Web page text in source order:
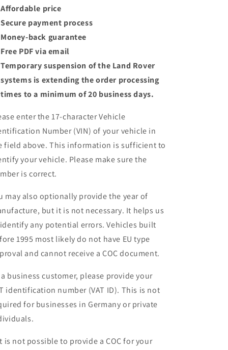
Affordable price
Secure payment process
Money-back guarantee
Free PDF via email
Temporary suspension of the Land Rover
systems is extending the order processing
times to a minimum of 20 business days.
enter the 17-character Vehicle
Number (VIN) of your vehicle in
field above. This information is sufficient to
your vehicle. Please make sure the
is correct.
may also optionally provide the year of
but it is not necessary. It helps us
any potential errors. Vehicles built
1995 most likely do not have EU type
and cannot receive a COC document.
a business customer, please provide your
identification number (VAT ID). This is not
for businesses in Germany or private
is not possible to provide a COC for your